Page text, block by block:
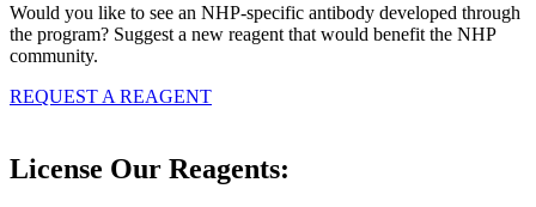
Would you like to see an NHP-specific antibody developed through
the program? Suggest a new reagent that would benefit the NHP
community.
REQUEST A REAGENT
License Our Reagents: